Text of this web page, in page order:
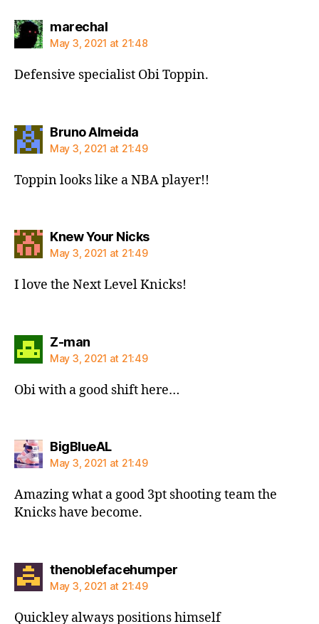
marechalsays:
May 3, 2021 at 21:48
Defensive specialist Obi Toppin.
Bruno Almeidasays:
May 3, 2021 at 21:49
Toppin looks like a NBA player!!
Knew Your Nickssays:
May 3, 2021 at 21:49
I love the Next Level Knicks!
Z-mansays:
May 3, 2021 at 21:49
Obi with a good shift here…
BigBlueALsays:
May 3, 2021 at 21:49
Amazing what a good 3pt shooting team the
Knicks have become.
thenoblefacehumpersays:
May 3, 2021 at 21:49
Quickley always positions himself